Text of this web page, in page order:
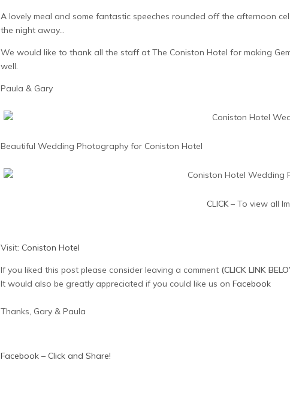
A lovely meal and some fantastic speeches rounded off the afternoon
the night away…
We would like to thank all the staff at The Coniston Hotel for making
well.
Paula & Gary
Beautiful Wedding Photography for Coniston Hotel
CLICK– To view all
Visit: Coniston Hotel
If you liked this post please consider leaving a comment (CLICK LINK
It would also be greatly appreciated if you could like us on Facebook
Thanks, Gary & Paula
Facebook – Click and Share!